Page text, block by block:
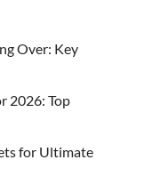
Over: Key
2026: Top
for Ultimate